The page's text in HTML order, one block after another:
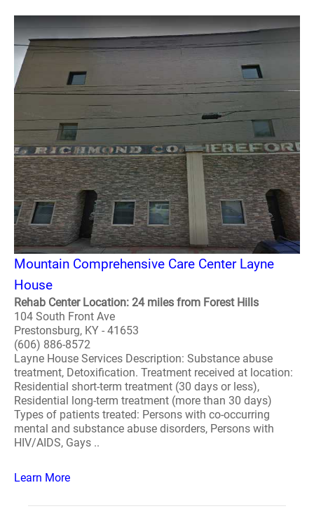
Mountain Comprehensive Care Center Layne
House
Rehab Center Location: 24 miles from Forest Hills
104 South Front Ave
Prestonsburg, KY - 41653
(606) 886-8572
Layne House Services Description: Substance abuse
treatment, Detoxification. Treatment received at location:
Residential short-term treatment (30 days or less),
Residential long-term treatment (more than 30 days)
Types of patients treated: Persons with co-occurring
mental and substance abuse disorders, Persons with
HIV/AIDS, Gays ..
Learn More